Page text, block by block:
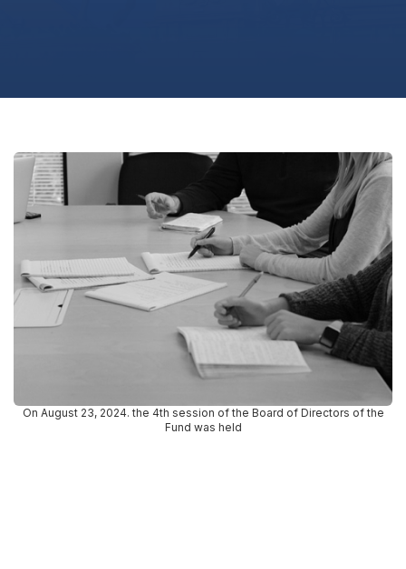
On August 23, 2024. the 4th session of the Board of Directors of the
Fund was held